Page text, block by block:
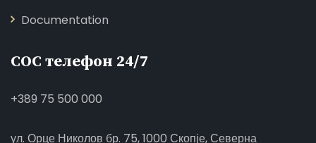
Documentation
СОС телефон 24/7
+389 75 500 000
ул. Орце Николов бр. 75, 1000 Скопје, Северна